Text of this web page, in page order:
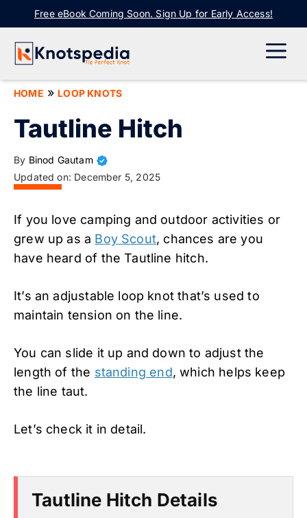
to
content
Free eBook Coming Soon. Sign Up for Early Access!
HOME » LOOP KNOTS
Tautline Hitch
By Binod Gautam
Updated on: December 5, 2025
If you love camping and outdoor activities or
grew up as a Boy Scout, chances are you
have heard of the Tautline hitch.
It’s an adjustable loop knot that’s used to
maintain tension on the line.
You can slide it up and down to adjust the
length of the standing end, which helps keep
the line taut.
Let’s check it in detail.
Tautline Hitch Details